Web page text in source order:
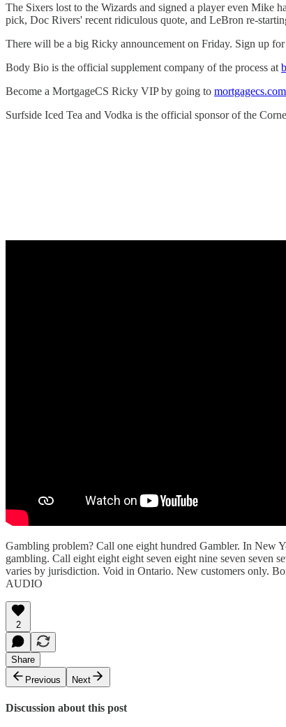
The Sixers lost to the Wizards and signed a player even Mike
pick, Doc Rivers' recent ridiculous quote, and LeBron re-
There will be a big Ricky announcement on Friday. Sign up for
Body Bio is the official supplement company of the process at
Become a MortgageCS Ricky VIP by going to
Surfside Iced Tea and Vodka is the official sponsor of the
Gambling problem? Call one eight hundred Gambler. In New
gambling. Call eight eight eight seven eight nine seven seven
varies by jurisdiction. Void in Ontario. New customers only.
AUDIO
2
Share
Previous
Next
Discussion about this post